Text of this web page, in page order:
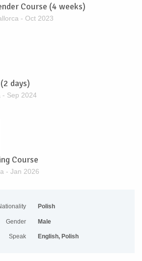
Course (4 weeks)
- Oct 2023
days)
- Sep 2024
Course
- Jan 2026
Polish
Gender Male
Speak English, Polish